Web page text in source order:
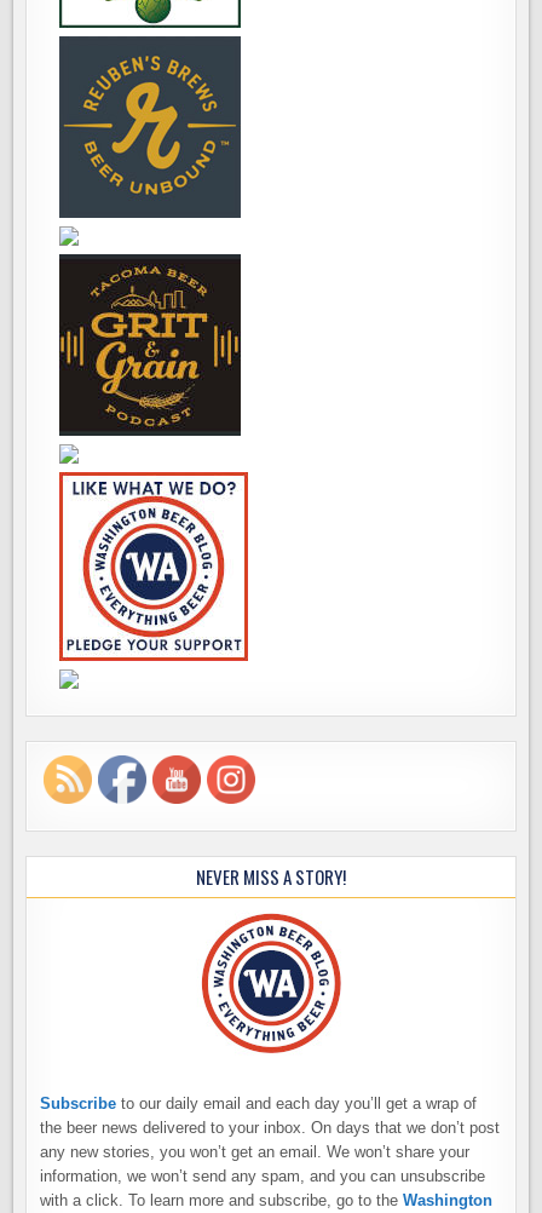
NEVER MISS A STORY!
Subscribe to our daily email and each day you’ll get a wrap of
the beer news delivered to your inbox. On days that we don’t post
any new stories, you won’t get an email. We won’t share your
information, we won’t send any spam, and you can unsubscribe
with a click. To learn more and subscribe, go to theWashington